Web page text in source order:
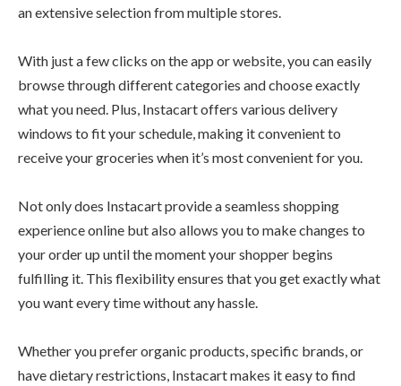
an extensive selection from multiple stores.
With just a few clicks on the app or website, you can easily
browse through different categories and choose exactly
what you need. Plus, Instacart offers various delivery
windows to fit your schedule, making it convenient to
receive your groceries when it’s most convenient for you.
Not only does Instacart provide a seamless shopping
experience online but also allows you to make changes to
your order up until the moment your shopper begins
fulfilling it. This flexibility ensures that you get exactly what
you want every time without any hassle.
Whether you prefer organic products, specific brands, or
have dietary restrictions, Instacart makes it easy to find